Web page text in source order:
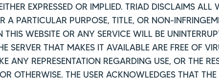
EXPRESSED OR IMPLIED. TRIAD DISCLAIMS ALL
PARTICULAR PURPOSE, TITLE, OR NON-
WEBSITE OR ANY SERVICE WILL BE
SERVER THAT MAKES IT AVAILABLE ARE FREE OF
REPRESENTATION REGARDING USE, OR THE
OTHERWISE. THE USER ACKNOWLEDGES THAT